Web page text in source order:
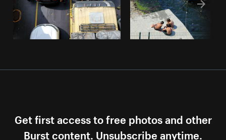
Get first access to free photos and other
Burst content. Unsubscribe anytime.